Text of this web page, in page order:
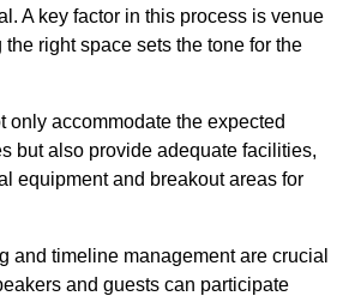
A key factor in this process is venue
right space sets the tone for the
only accommodate the expected
but also provide adequate facilities,
equipment and breakout areas for
and timeline management are crucial
and guests can participate